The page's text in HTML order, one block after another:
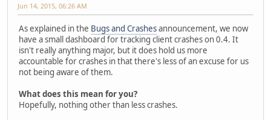
Jun 14, 2015, 06:26 AM
As explained in the Bugs and Crashesannouncement, we now
have a small dashboard for tracking client crashes on 0.4. It
isn't really anything major, but it does hold us more
accountable for crashes in that there's less of an excuse for us
not being aware of them.
What does this mean for you?
Hopefully, nothing other than less crashes.